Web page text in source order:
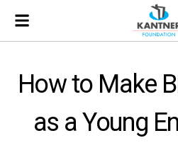
How to Make
as a Young